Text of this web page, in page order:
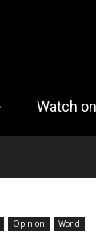
Opinion World